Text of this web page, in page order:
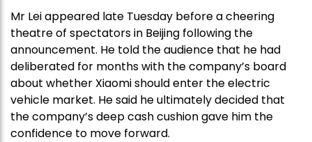
Mr Lei appeared late Tuesday before a cheering
theatre of spectators in Beijing following the
announcement. He told the audience that he had
deliberated for months with the company’s board
about whether Xiaomi should enter the electric
vehicle market. He said he ultimately decided that
the company’s deep cash cushion gave him the
confidence to move forward.